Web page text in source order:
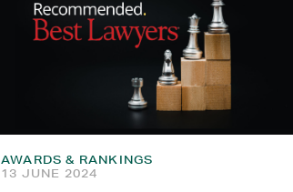
AWARDS & RANKINGS
13 JUNE 2024